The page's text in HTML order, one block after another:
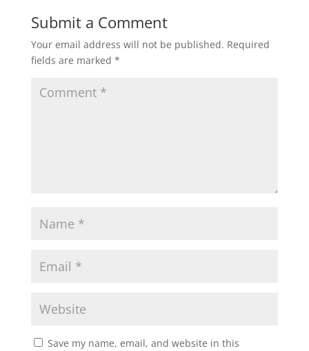
Submit a Comment
Your email address will not be published. Required
fields are marked *
Save my name, email, and website in this